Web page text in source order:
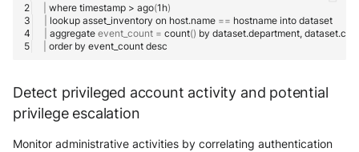
where timestamp > ago(1h)
lookup asset_inventory on host.name == hostname into
aggregate event_count = count() by dataset.department,
order by event_count
Detect privileged account activity and potential
privilege escalation
Monitor administrative activities by correlating authentication